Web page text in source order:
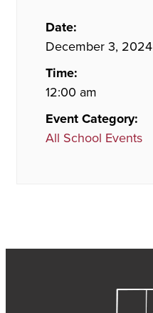
Date:
December 3, 2024
Time:
12:00 am
Event Category:
All School Events